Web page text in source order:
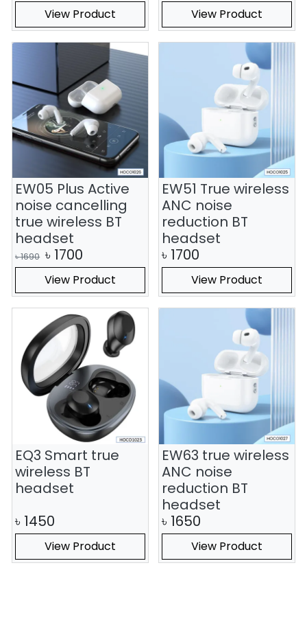
View Product View Product
EW05 Plus Active
noise cancelling
true wireless BT
headset
৳1690 ৳ 1700
View Product
EW51 True wireless
ANC noise
reduction BT
headset
৳ 1700
View Product
EQ3 Smart true
wireless BT
headset
৳ 1450
View Product
EW63 true wireless
ANC noise
reduction BT
headset
৳ 1650
View Product